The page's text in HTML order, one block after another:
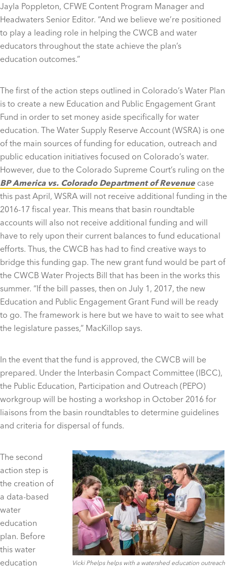
Jayla Poppleton, CFWE Content Program Manager and
Headwaters Senior Editor. “And we believe we’re positioned
to play a leading role in helping the CWCB and water
educators throughout the state achieve the plan’s
education outcomes.”
The first of the action steps outlined in Colorado’s Water Plan
is to create a new Education and Public Engagement Grant
Fund in order to set money aside specifically for water
education. The Water Supply Reserve Account (WSRA) is one
of the main sources of funding for education, outreach and
public education initiatives focused on Colorado’s water.
However, due to the Colorado Supreme Court’s ruling on the
BP America vs. Colorado Department of Revenue case
this past April, WSRA will not receive additional funding in the
2016-17 fiscal year. This means that basin roundtable
accounts will also not receive additional funding and will
have to rely upon their current balances to fund educational
efforts. Thus, the CWCB has had to find creative ways to
bridge this funding gap. The new grant fund would be part of
the CWCB Water Projects Bill that has been in the works this
summer. “If the bill passes, then on July 1, 2017, the new
Education and Public Engagement Grant Fund will be ready
to go. The framework is here but we have to wait to see what
the legislature passes,” MacKillop says.
In the event that the fund is approved, the CWCB will be
prepared. Under the Interbasin Compact Committee (IBCC),
the Public Education, Participation and Outreach (PEPO)
workgroup will be hosting a workshop in October 2016 for
liaisons from the basin roundtables to determine guidelines
and criteria for dispersal of funds.
Vicki Phelps helps with a watershed education outreach
The second
action step is
the creation of
a data-based
water
education
plan. Before
this water
education